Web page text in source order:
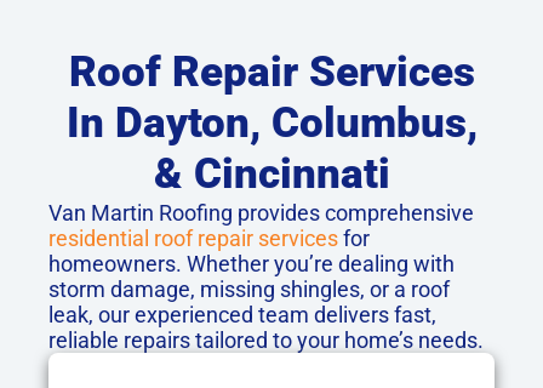
Roof Repair Services
In Dayton, Columbus,
& Cincinnati
Van Martin Roofing provides comprehensive
residential roof repair servicesfor
homeowners. Whether you’re dealing with
storm damage, missing shingles, or a roof
leak, our experienced team delivers fast,
reliable repairs tailored to your home’s needs.